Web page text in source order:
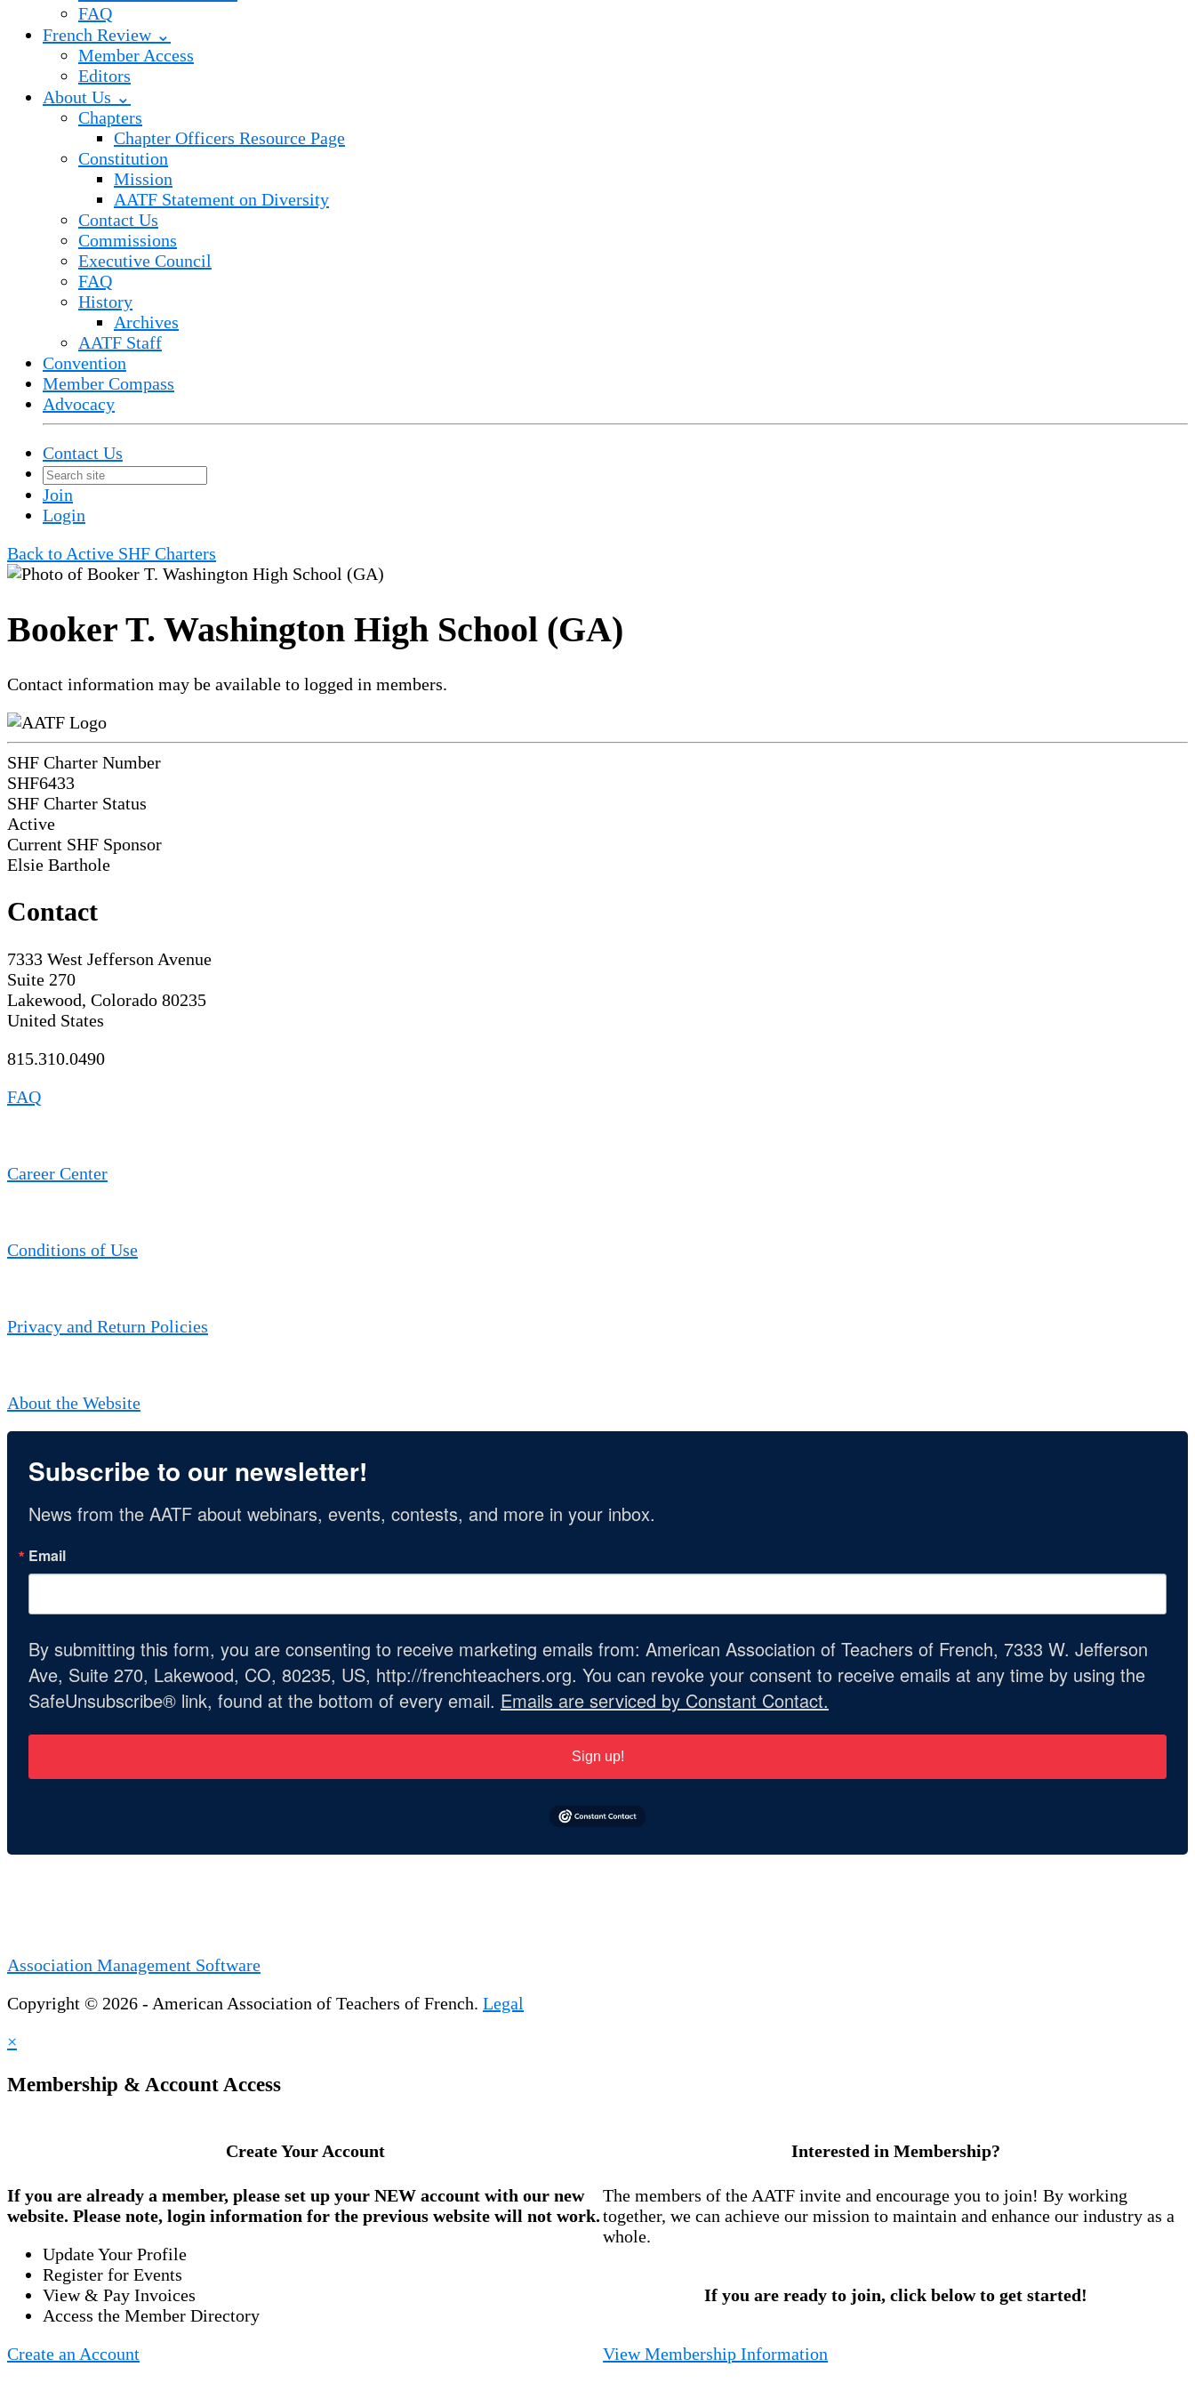
FAQ
French Review ⌄
Member Access
Editors
About Us ⌄
Chapters
Chapter Officers Resource Page
Constitution
Mission
AATF Statement on Diversity
Contact Us
Commissions
Executive Council
FAQ
History
Archives
AATF Staff
Convention
Member Compass
Advocacy
Contact Us
Join
Login
Back to Active SHF Charters
Booker T. Washington High School (GA)
Contact information may be available to logged in members.
SHF Charter Number
SHF6433
SHF Charter Status
Active
Current SHF Sponsor
Elsie Barthole
Contact
7333 West Jefferson Avenue
Suite 270
Lakewood, Colorado 80235
United States
815.310.0490
FAQ
Career Center
Conditions of Use
Privacy and Return Policies
About the Website
Subscribe to our newsletter!
News from the AATF about webinars, events, contests, and more in your inbox.
Email
By submitting this form, you are consenting to receive marketing emails from: American Association of Teachers of French, 7333 W. Jefferson
Ave, Suite 270, Lakewood, CO, 80235, US, http://frenchteachers.org. You can revoke your consent to receive emails at any time by using the
SafeUnsubscribe® link, found at the bottom of every email. Emails are serviced by Constant Contact.
Sign up!
Association Management Software
Copyright © 2026 - American Association of Teachers of French. Legal
×
Membership & Account Access
Create Your Account
If you are already a member, please set up your NEW account with our new
website. Please note, login information for the previous website will not work.
Update Your Profile
Register for Events
View & Pay Invoices
Access the Member Directory
Create an Account
Interested in Membership?
The members of the AATF invite and encourage you to join! By working
together, we can achieve our mission to maintain and enhance our industry as a
whole.
If you are ready to join, click below to get started!
View Membership Information